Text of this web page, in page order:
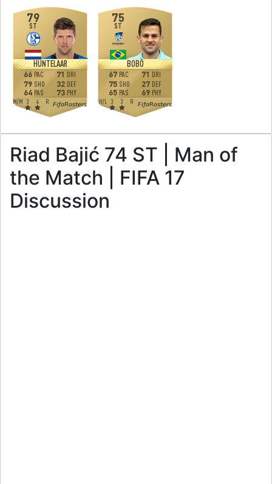
79
HUNTELAAR
ST
M/M 3 4 R FifaRosters
66 PAC
79 SHO
64 PAS
71 DRI
32 DEF
73 PHY
75
BOBÔ
ST
H/L 3 3 R FifaRosters
67 PAC
75 SHO
65 PAS
71 DRI
27 DEF
69 PHY
Riad Bajić 74 ST | Man of
the Match | FIFA 17
Discussion